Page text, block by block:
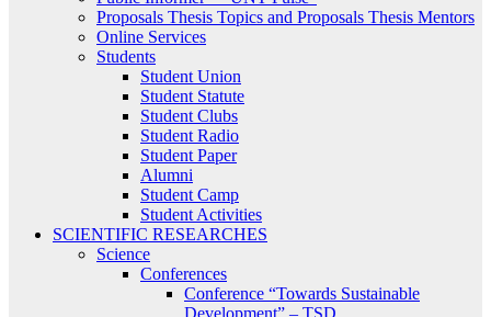
Proposals Thesis Topics and Proposals Thesis Mentors
Online Services
Students
Student Union
Student Statute
Student Clubs
Student Radio
Student Paper
Alumni
Student Camp
Student Activities
SCIENTIFIC RESEARCHES
Science
Conferences
Conference “Towards Sustainable